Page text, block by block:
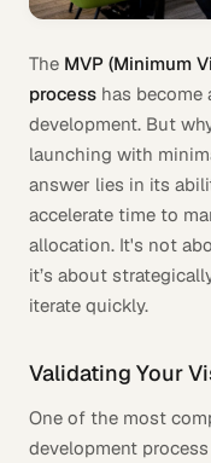
The MVP (Minimum
process has
development. But
launching with
answer lies in its
accelerate time to
allocation. It's not
it’s about
iterate quickly.
Validating Your
One of the most
development